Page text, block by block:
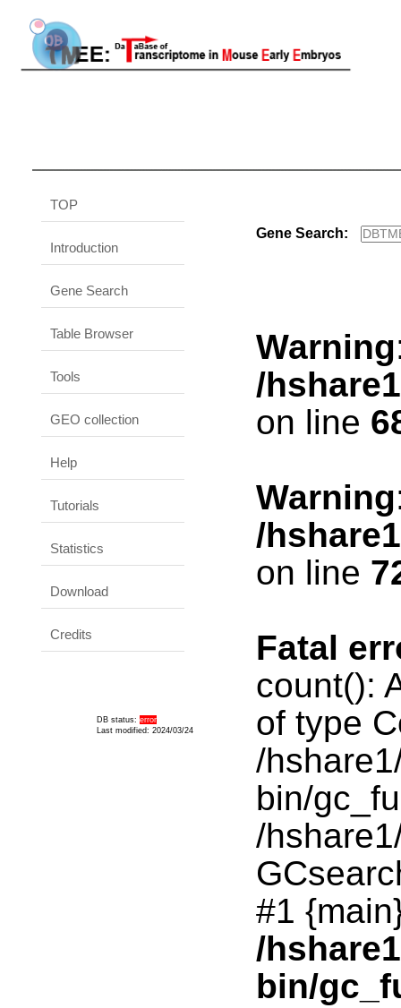
TOP
Introduction
Gene Search
Table Browser
Tools
GEO collection
Help
Tutorials
Statistics
Download
Credits
DB status: error
Last modified: 2024/03/24
Gene Search:
Warning
/
on line
Warning
/
on line
Fatal
count():
of type
/
bin/
/
#1
/
bin/